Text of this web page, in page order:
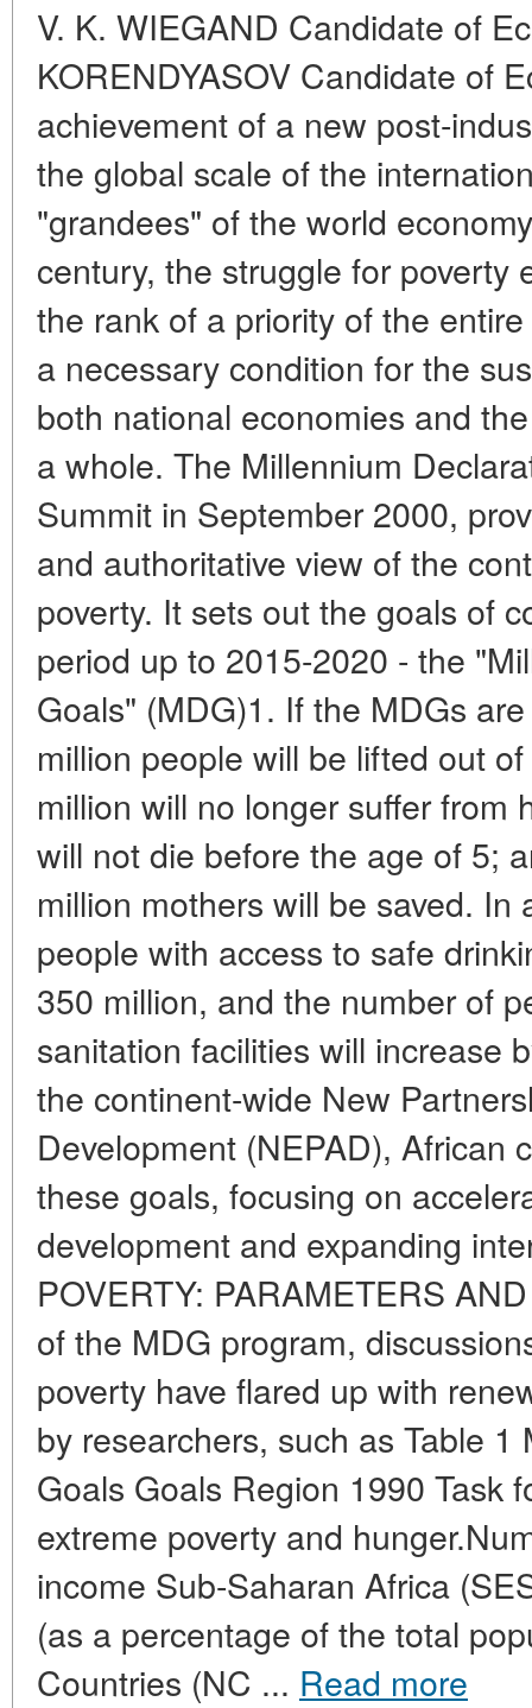
V. K. WIEGAND Candidate of
KORENDYASOV Candidate of
achievement of a new post-
the global scale of the
"grandees" of the world
century, the struggle for poverty
the rank of a priority of the
a necessary condition for the
both national economies and
a whole. The Millennium
Summit in September 2000,
and authoritative view of the
poverty. It sets out the goals of
period up to 2015-2020 - the
Goals" (MDG)1. If the MDGs
million people will be lifted out
million will no longer suffer from
will not die before the age of 5;
million mothers will be saved.
people with access to safe
350 million, and the number of
sanitation facilities will increase
the continent-wide New
Development (NEPAD), African
these goals, focusing on
development and expanding
POVERTY: PARAMETERS
of the MDG program,
poverty have flared up with
by researchers, such as Table
Goals Goals Region 1990 Task
extreme poverty and
income Sub-Saharan Africa
(as a percentage of the total
Countries (NC ... Read more